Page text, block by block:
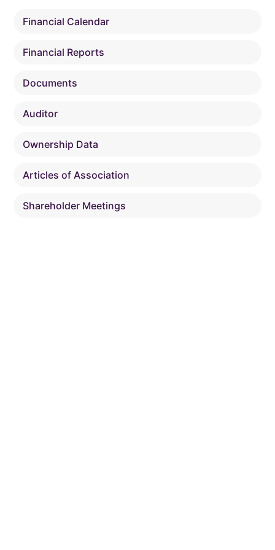
Financial Calendar
Financial Reports
Documents
Auditor
Ownership Data
Articles of Association
Shareholder Meetings